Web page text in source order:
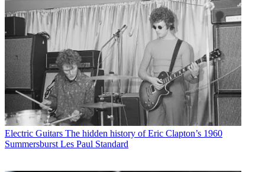
Electric Guitars The hidden history of Eric Clapton’s 1960
Summersburst Les Paul Standard